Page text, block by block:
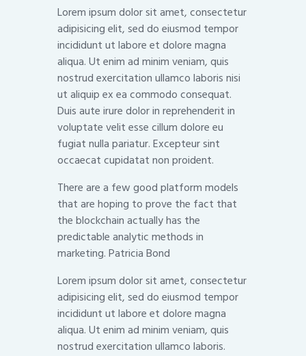
Lorem ipsum dolor sit amet, consectetur
adipisicing elit, sed do eiusmod tempor
incididunt ut labore et dolore magna
aliqua. Ut enim ad minim veniam, quis
nostrud exercitation ullamco laboris nisi
ut aliquip ex ea commodo consequat.
Duis aute irure dolor in reprehenderit in
voluptate velit esse cillum dolore eu
fugiat nulla pariatur. Excepteur sint
occaecat cupidatat non proident.
There are a few good platform models
that are hoping to prove the fact that
the blockchain actually has the
predictable analytic methods in
marketing. Patricia Bond
Lorem ipsum dolor sit amet, consectetur
adipisicing elit, sed do eiusmod tempor
incididunt ut labore et dolore magna
aliqua. Ut enim ad minim veniam, quis
nostrud exercitation ullamco laboris.